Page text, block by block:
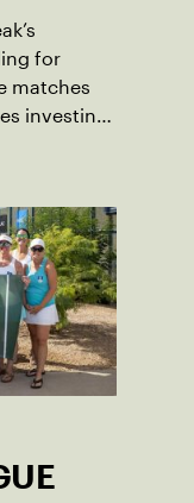
for
matches
investing